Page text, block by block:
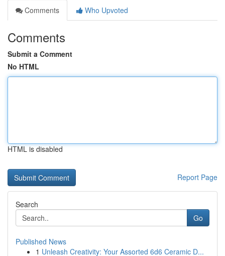
Comments
Who Upvoted
Comments
Submit a Comment
No HTML
HTML is disabled
Report Page
Search
Go
Published News
1 Unleash Creativity: Your Assorted 6d6 Ceramic D...